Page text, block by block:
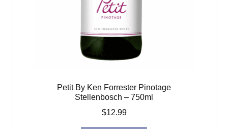
Petit By Ken Forrester Pinotage
Stellenbosch – 750ml
$12.99